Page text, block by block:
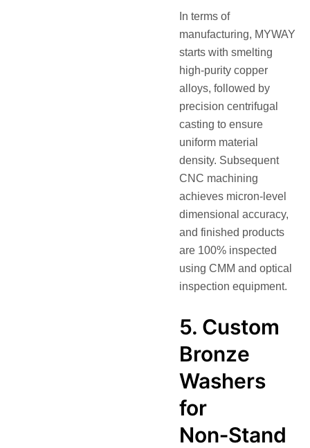
In terms of
manufacturing, MYWAY
starts with smelting
high-purity copper
alloys, followed by
precision centrifugal
casting to ensure
uniform material
density. Subsequent
CNC machining
achieves micron-level
dimensional accuracy,
and finished products
are 100% inspected
using CMM and optical
inspection equipment.
5. Custom
Bronze
Washers
for
Non‑Stand